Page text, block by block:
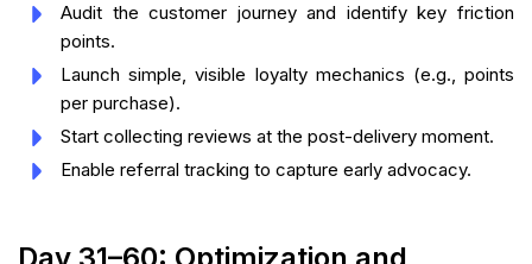
Audit the customer journey and identify key friction
points.
Launch simple, visible loyalty mechanics (e.g., points
per purchase).
Start collecting reviews at the post-delivery moment.
Enable referral tracking to capture early advocacy.